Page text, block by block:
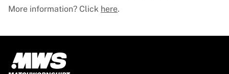
Jersey Authentication
More information? Click here.